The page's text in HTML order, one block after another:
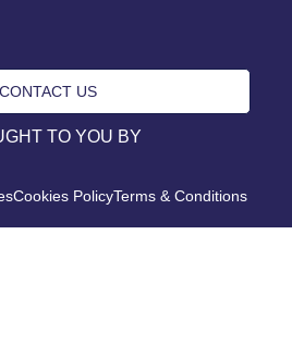
CONTACT US
TO YOU BY
Cookies PolicyTerms & Conditions